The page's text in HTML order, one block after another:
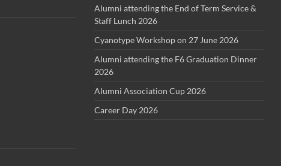
Alumni attending the End of Term Service &
Staff Lunch 2026
Cyanotype Workshop on 27 June 2026
Alumni attending the F6 Graduation Dinner
2026
Alumni Association Cup 2026
Career Day 2026